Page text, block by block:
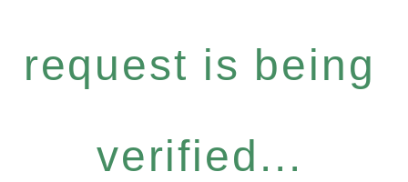
request is being
verified...